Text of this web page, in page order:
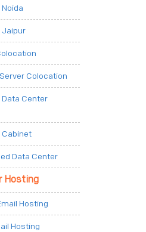
Jaipur
Colocation
Center
Cabinet
Data Center
Hosting
Hosting
Hosting